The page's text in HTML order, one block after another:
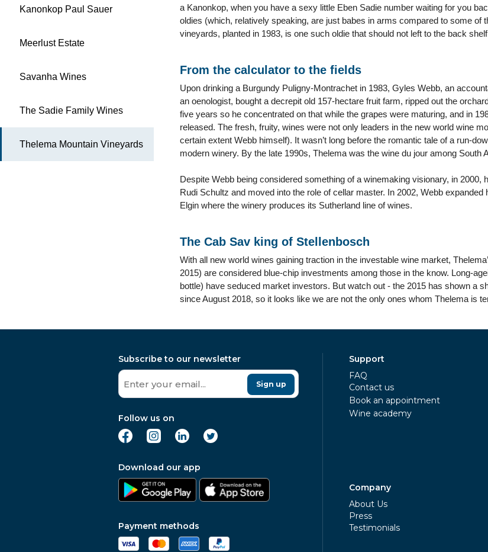
Kanonkop Paul Sauer
Meerlust Estate
Savanha Wines
The Sadie Family Wines
Thelema Mountain Vineyards
a Kanonkop, when you have a sexy little Eben Sadie number waiting for you
oldies (which, relatively speaking, are just babes in arms compared to some of
vineyards, planted in 1983, is one such oldie that should not left to the back
From the calculator to the fields
Upon drinking a Burgundy Puligny-Montrachet in 1983, Gyles Webb, an
an oenologist, bought a decrepit old 157-hectare fruit farm, ripped out the
five years so he concentrated on that while the grapes were maturing, and in
released. The fresh, fruity, wines were not only leaders in the new world wine
certain extent Webb himself). It wasn’t long before the romantic tale of a run-
modern winery. By the late 1990s, Thelema was the wine du jour among South
Despite Webb being considered something of a winemaking visionary, in 2000,
Rudi Schultz and moved into the role of cellar master. In 2002, Webb
Elgin where the winery produces its Sutherland line of wines.
The Cab Sav king of Stellenbosch
With all new world wines gaining traction in the investable wine market,
2015) are considered blue-chip investments among those in the know. Long-
bottle) have seduced market investors. But watch out - the 2015 has shown a
since August 2018, so it looks like we are not the only ones whom Thelema is
Subscribe to our newsletter
Sign up
Follow us on
Download our app
Payment methods
Support
FAQ
Contact us
Book an appointment
Wine academy
Company
About Us
Press
Testimonials